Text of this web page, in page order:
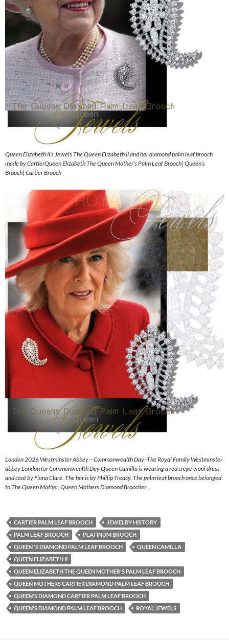
Queen Elizabeth II’s Jewels The Queen Elizabeth II and her diamond palm leaf brooch
made by CartierQueen Elizabeth The Queen Mother’s Palm Leaf Brooch| Queen’s
Brooch| Cartier Brooch
London 2026 Westminster Abbey – Commonwealth Day -The Royal Family Westminster
abbey London for Commonwealth Day Queen Camilla is wearing a red crepe wool dress
and coat by Fiona Clare. The hat is by Phillip Treacy. The palm leaf brooch once belonged
to The Queen Mother. Queen Mothers Diamond Brooches.
CARTIER PALM LEAF BROOCH
JEWELRY HISTORY
PALM LEAF BROOCH
PLATINUM BROOCH
QUEEN 'S DIAMOND PALM LEAF BROOCH
QUEEN CAMILLA
QUEEN ELIZABETH II
QUEEN ELIZABETH THE QUEEN MOTHER'S PALM LEAF BROOCH
QUEEN MOTHERS CARTIER DIAMOND PALM LEAF BROOCH
QUEEN'S DIAMOND CARTIER PALM LEAF BROOCH
QUEEN'S DIAMOND PALM LEAF BROOCH
ROYAL JEWELS